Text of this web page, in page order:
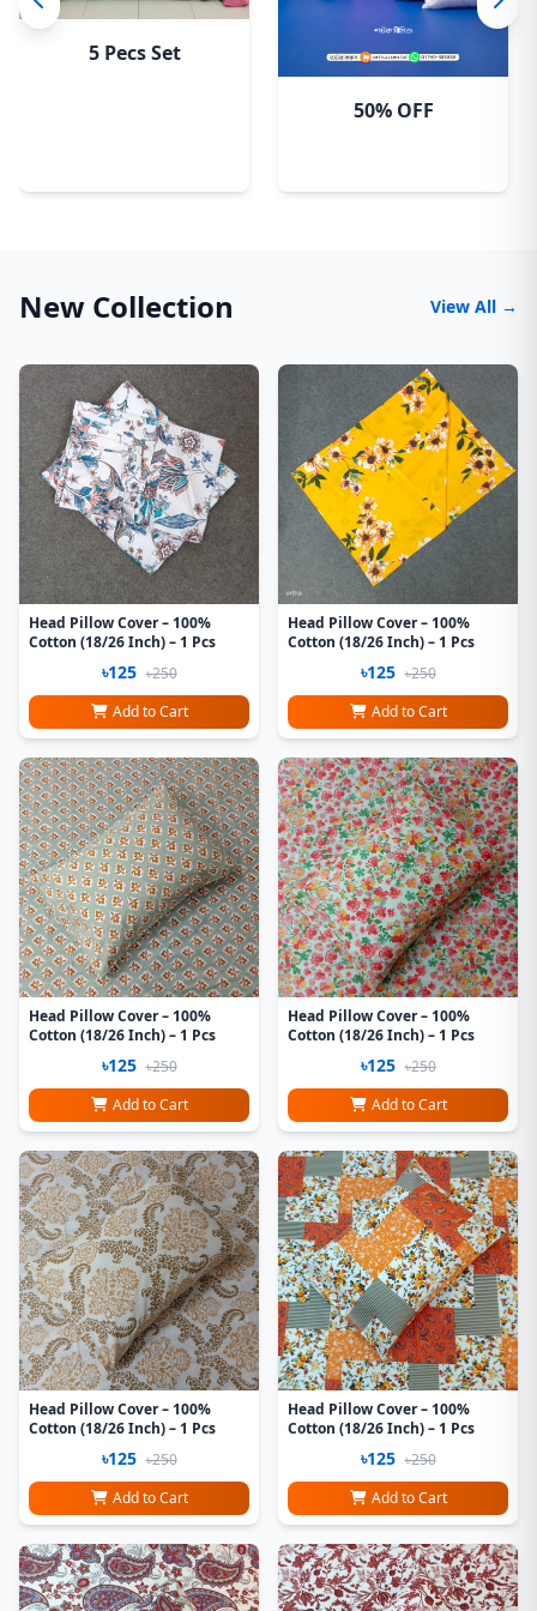
5 Pecs Set
50% OFF
New Collection View All →
Head Pillow Cover – 100%
Cotton (18/26 Inch) – 1 Pcs
৳125 ৳250
Add to Cart
Head Pillow Cover – 100%
Cotton (18/26 Inch) – 1 Pcs
৳125 ৳250
Add to Cart
Head Pillow Cover – 100%
Cotton (18/26 Inch) – 1 Pcs
৳125 ৳250
Add to Cart
Head Pillow Cover – 100%
Cotton (18/26 Inch) – 1 Pcs
৳125 ৳250
Add to Cart
Head Pillow Cover – 100%
Cotton (18/26 Inch) – 1 Pcs
৳125 ৳250
Add to Cart
Head Pillow Cover – 100%
Cotton (18/26 Inch) – 1 Pcs
৳125 ৳250
Add to Cart